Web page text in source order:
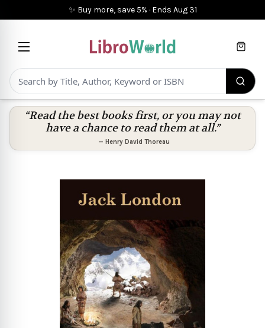
✨ Buy more, save 5% · Ends Aug 31
Cart
“Read the best books first, or you may not
have a chance to read them at all.”
— Henry David Thoreau